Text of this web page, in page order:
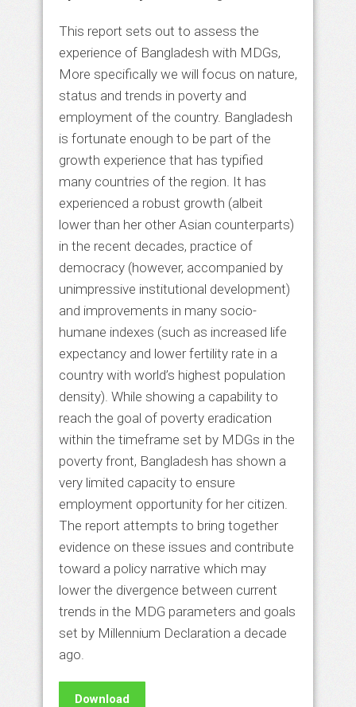
This report sets out to assess the
experience of Bangladesh with MDGs,
More specifically we will focus on nature,
status and trends in poverty and
employment of the country. Bangladesh
is fortunate enough to be part of the
growth experience that has typified
many countries of the region. It has
experienced a robust growth (albeit
lower than her other Asian counterparts)
in the recent decades, practice of
democracy (however, accompanied by
unimpressive institutional development)
and improvements in many socio-
humane indexes (such as increased life
expectancy and lower fertility rate in a
country with world’s highest population
density). While showing a capability to
reach the goal of poverty eradication
within the timeframe set by MDGs in the
poverty front, Bangladesh has shown a
very limited capacity to ensure
employment opportunity for her citizen.
The report attempts to bring together
evidence on these issues and contribute
toward a policy narrative which may
lower the divergence between current
trends in the MDG parameters and goals
set by Millennium Declaration a decade
ago.
Download